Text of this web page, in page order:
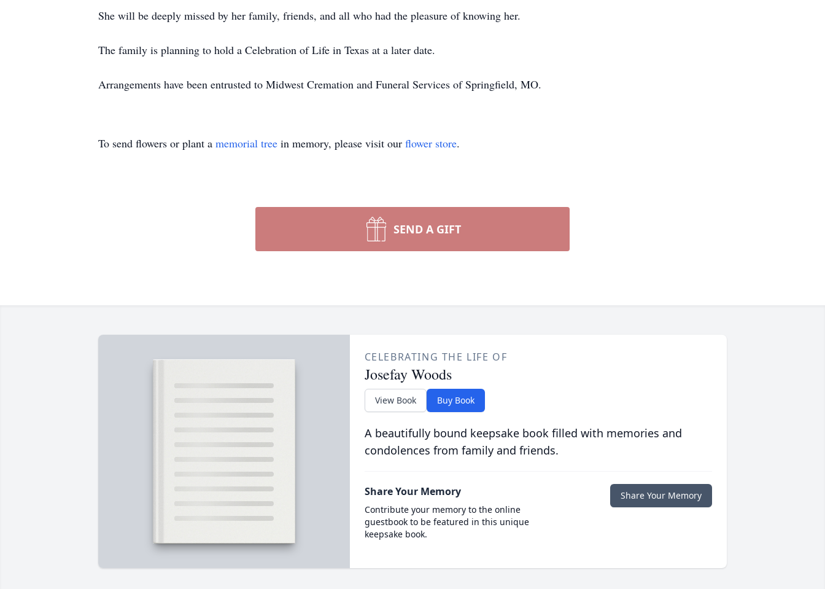
She will be deeply missed by her family, friends, and all who had the pleasure of knowing her.
The family is planning to hold a Celebration of Life in Texas at a later date.
Arrangements have been entrusted to Midwest Cremation and Funeral Services of Springfield, MO.
To send flowers or plant a memorial tree in memory, please visit our flower store.
SEND A GIFT
CELEBRATING THE LIFE OF
Josefay Woods
View Book Buy Book
A beautifully bound keepsake book filled with memories and
condolences from family and friends.
Share Your Memory
Contribute your memory to the online
guestbook to be featured in this unique
keepsake book.
Share Your Memory